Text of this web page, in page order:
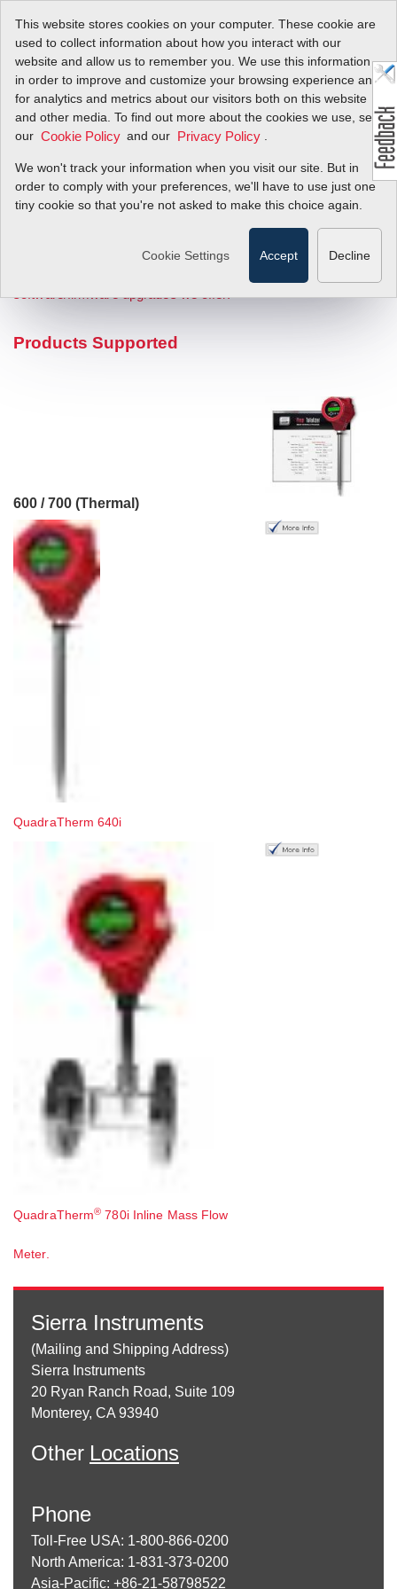
This website stores cookies on your computer. These cookie are
used to collect information about how you interact with our
website and allow us to remember you. We use this information
in order to improve and customize your browsing experience and
for analytics and metrics about our visitors both on this website
and other media. To find out more about the cookies we use, see
our Cookie Policy and our Privacy Policy
We won't track your information when you visit our site. But in
order to comply with your preferences, we'll have to use just one
tiny cookie so that you're not asked to make this choice again.
Cookie Settings Accept Decline
Software / Firmware
Upgrades by Product
((to be rewritten from digicom)) Our goal is to make it easy for you
to get the information you need to integrate our flow instrument
protocol. Next, click the "Check Box" to get product specific digital
Get general information about
software/firmware upgrades we offer.
Products Supported
600 / 700 (Thermal)
QuadraTherm 640i
QuadraTherm® 780i Inline Mass Flow
Meter.
Sierra Instruments
(Mailing and Shipping Address)
Sierra Instruments
20 Ryan Ranch Road, Suite 109
Monterey, CA 93940
Other Locations
Phone
Toll-Free USA: 1-800-866-0200
North America: 1-831-373-0200
Asia-Pacific: +86-21-58798522